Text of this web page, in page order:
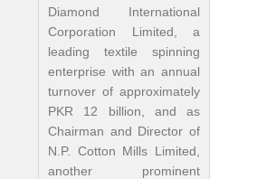
Diamond International
Corporation Limited, a
leading textile spinning
enterprise with an annual
turnover of approximately
PKR 12 billion, and as
Chairman and Director of
N.P. Cotton Mills Limited,
another prominent